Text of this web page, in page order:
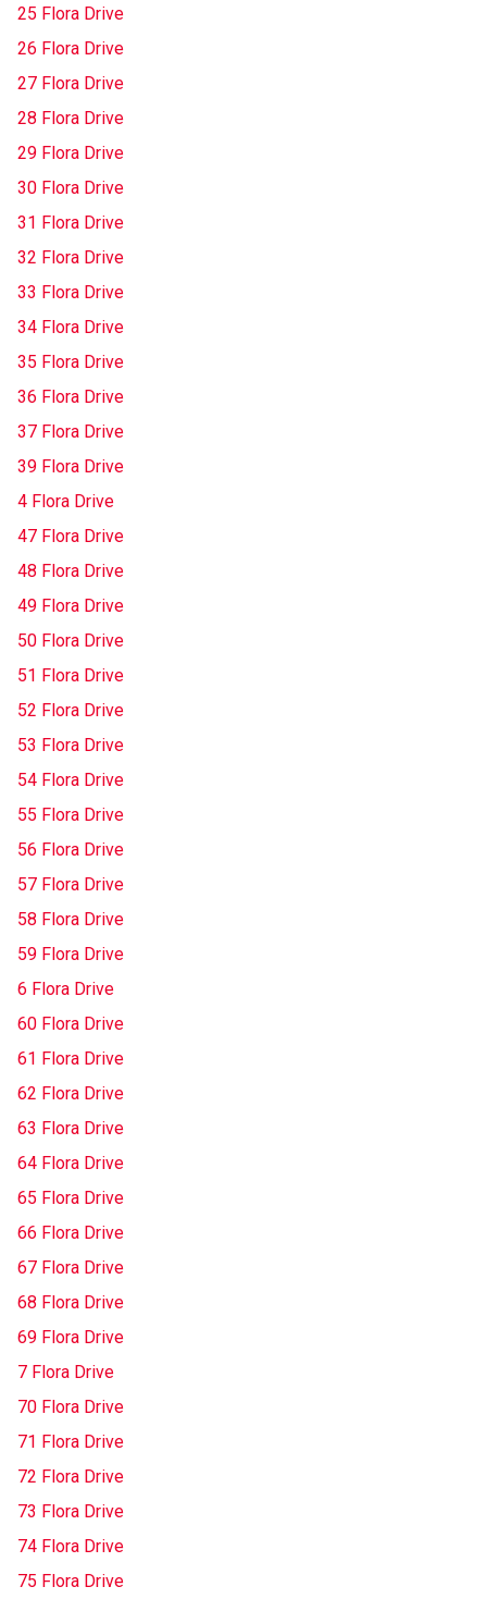
25 Flora Drive
26 Flora Drive
27 Flora Drive
28 Flora Drive
29 Flora Drive
30 Flora Drive
31 Flora Drive
32 Flora Drive
33 Flora Drive
34 Flora Drive
35 Flora Drive
36 Flora Drive
37 Flora Drive
39 Flora Drive
4 Flora Drive
47 Flora Drive
48 Flora Drive
49 Flora Drive
50 Flora Drive
51 Flora Drive
52 Flora Drive
53 Flora Drive
54 Flora Drive
55 Flora Drive
56 Flora Drive
57 Flora Drive
58 Flora Drive
59 Flora Drive
6 Flora Drive
60 Flora Drive
61 Flora Drive
62 Flora Drive
63 Flora Drive
64 Flora Drive
65 Flora Drive
66 Flora Drive
67 Flora Drive
68 Flora Drive
69 Flora Drive
7 Flora Drive
70 Flora Drive
71 Flora Drive
72 Flora Drive
73 Flora Drive
74 Flora Drive
75 Flora Drive